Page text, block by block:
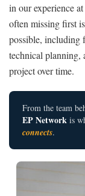
in our experience
often missing first
possible, including
technical planning,
project over time.
From the team
EP Network is
connects.